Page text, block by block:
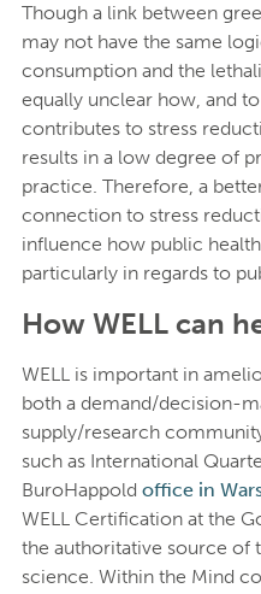
Though a link between
may not have the same
consumption and the
equally unclear how, and
contributes to stress
results in a low degree of
practice. Therefore, a
connection to stress
influence how public
particularly in regards to
How WELL can
WELL is important in
both a demand/decision-
supply/research
such as International
BuroHappold office in
WELL Certification at the
the authoritative source of
science. Within the Mind